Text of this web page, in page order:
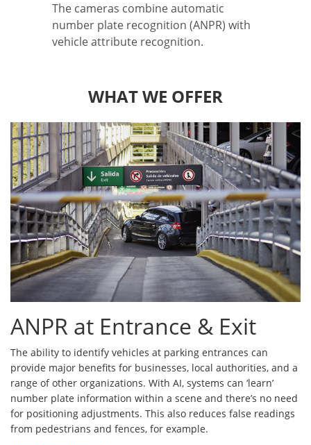
The cameras combine automatic
number plate recognition (ANPR) with
vehicle attribute recognition.
WHAT WE OFFER
ANPR at Entrance & Exit
The ability to identify vehicles at parking entrances can
provide major benefits for businesses, local authorities, and a
range of other organizations. With AI, systems can ‘learn’
number plate information within a scene and there’s no need
for positioning adjustments. This also reduces false readings
from pedestrians and fences, for example.